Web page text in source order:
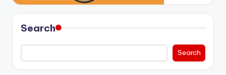
Search
Search